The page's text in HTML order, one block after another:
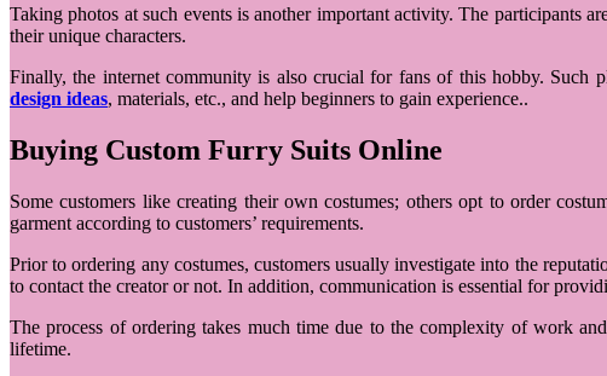
Taking photos at such events is another important activity. The participants
their unique characters.
Finally, the internet community is also crucial for fans of this hobby. Such
design ideas, materials, etc., and help beginners to gain experience..
Buying Custom Furry Suits Online
Some customers like creating their own costumes; others opt to order
garment according to customers’ requirements.
Prior to ordering any costumes, customers usually investigate into the
to contact the creator or not. In addition, communication is essential for
The process of ordering takes much time due to the complexity of work
lifetime.